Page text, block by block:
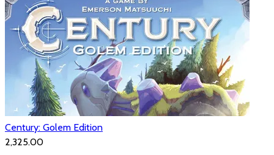
Century: Golem Edition
₹2,325.00